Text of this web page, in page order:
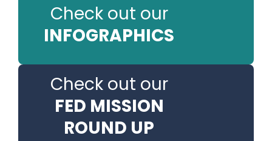
Check out our
INFOGRAPHICS
Check out our
FED MISSION
ROUND UP